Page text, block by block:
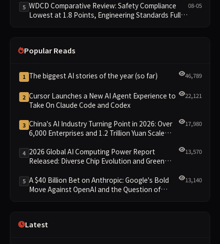
5 WDCD Comparative Review: Safety Compliance
Lowest at 1.8 Points, Engineering Standards Full 4
08-05
Popular Reads
1 The biggest AI stories of the year (so far) 46,789
2 Cursor Launches a New AI Agent Experience to
Take On Claude Code and Codex
22,121
3 China's AI Industry Turning Point in 2026: Over
6,000 Enterprises and 1.2 Trillion Yuan Scale
17,980
4 2026 Global AI Computing Power Report
Released: Diverse Chip Evolution and Green
13,570
5 A $40 Billion Bet on Anthropic: Google's Bold
Move Against OpenAI and the Question of
13,140
Latest